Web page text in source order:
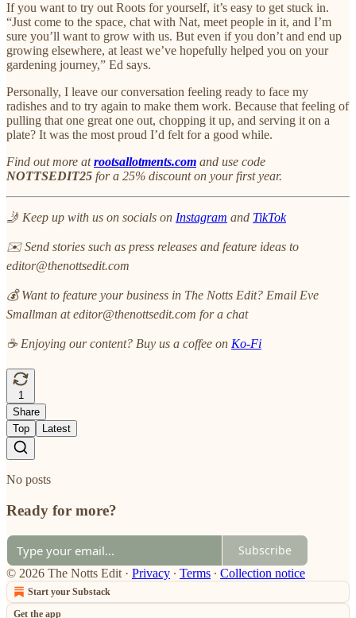
If you want to try out Roots for yourself, it’s easy to get stuck in.
“Just come to the space, chat with Nat, meet people in it, and I’m
sure you’ll want to grow with us. But even if you don’t and end up
growing elsewhere, at least we’ve hopefully helped you on your
gardening journey,” Ed says.
Personally, I leave our conversation feeling ready to face my
radishes and to try again to make them work. Because that feeling of
pulling that one great one out, chopping it up, and serving it on a
plate? It was the most proud I’d felt for a good while.
Find out more atrootsallotments.com and use code
NOTTSEDIT25 for a 25% discount on your first year.
🤳 Keep up with us on socials on Instagram and TikTok
✉️ Send stories such as press releases and feature ideas to
editor@thenottsedit.com
💰 Want to feature your business in The Notts Edit? Email Eve
Smallman at editor@thenottsedit.com for a chat
☕ Enjoying our content? Buy us a coffee on Ko-Fi
1
Share
Top
Latest
No posts
Ready for more?
Subscribe
© 2026 The Notts Edit · Privacy ∙ Terms ∙ Collection notice
Start your Substack
Get the app